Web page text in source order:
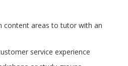
content areas to tutor with an
service experience